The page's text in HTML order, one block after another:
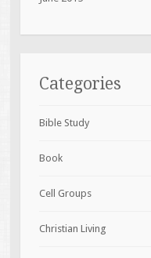
Categories
Bible Study
Book
Cell Groups
Christian Living